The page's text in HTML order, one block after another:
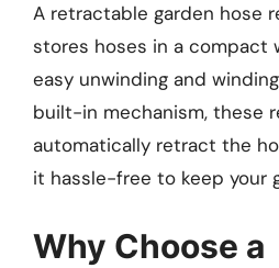
A retractable garden hose
stores hoses in a compact
easy unwinding and
built-in mechanism, these
automatically retract the
it hassle-free to keep your
Why Choose a